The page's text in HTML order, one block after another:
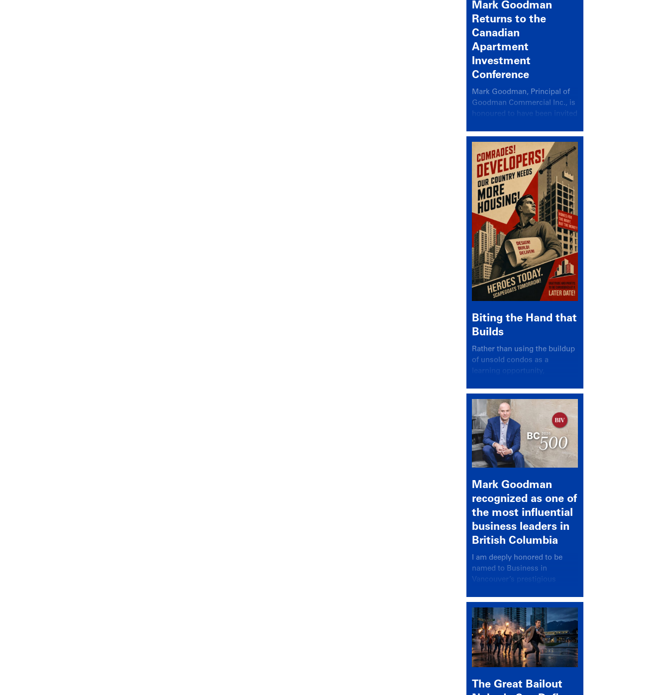
Mark Goodman
Returns to the
Canadian
Apartment
Investment
Conference
Mark Goodman, Principal of
Goodman Commercial Inc., is
honoured to have been invited
Canadian Apartment
Investment Conference in the
session Provincial Updates:
How Are Major Markets
Performing and How Do They
Compare?
Biting the Hand that
Builds
Rather than using the buildup
of unsold condos as a
learning opportunity,
again looked for a scapegoat
Mark Goodman
recognized as one of
the most influential
business leaders in
British Columbia
I am deeply honored to be
named to Business in
Vancouver’s prestigious
recognizing leaders who
significantly shape our
communities, industries, and
economy.
The Great Bailout